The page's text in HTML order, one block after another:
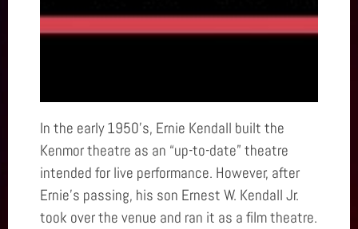
In the early 1950’s, Ernie Kendall built the
Kenmor theatre as an “up-to-date” theatre
intended for live performance. However, after
Ernie’s passing, his son Ernest W. Kendall Jr.
took over the venue and ran it as a film theatre.